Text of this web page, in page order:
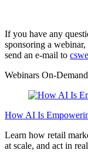
If you have any
sponsoring a
send an e-mail to
Webinars On-Demand
How AI Is
Learn how retail
at scale, and act in